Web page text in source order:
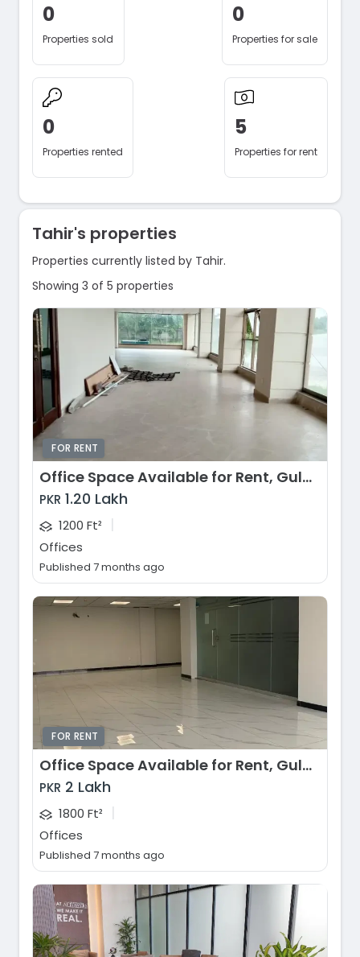
0
Properties sold
0
Properties for sale
0
Properties rented
5
Properties for rent
Tahir's properties
Properties currently listed by Tahir.
Showing 3 of 5 properties
FOR RENT
Office Space Available for Rent, Gulberg Greens, Islamabad
PKR 1.20 Lakh
1200 Ft² |
Offices
Published 7 months ago
FOR RENT
Office Space Available for Rent, Gulberg Greens, Islamabad
PKR 2 Lakh
1800 Ft² |
Offices
Published 7 months ago